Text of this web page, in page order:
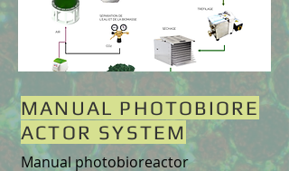
MANUAL PHOTOBIORE
ACTOR SYSTEM
Manual photobioreactor